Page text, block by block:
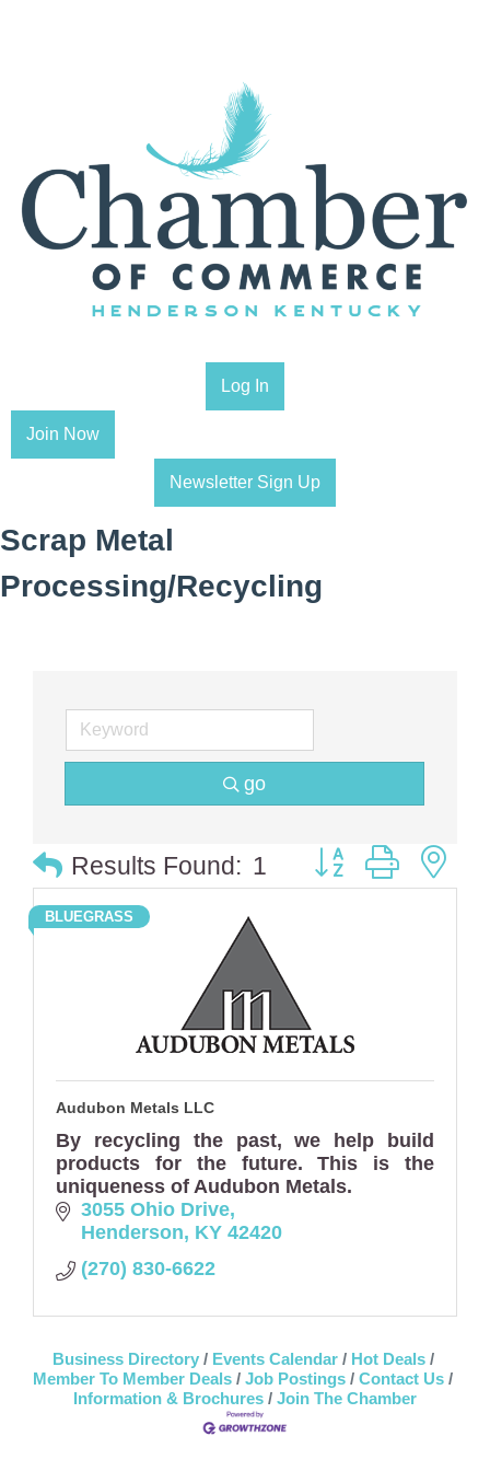
Log In
Join Now
Newsletter Sign Up
Scrap Metal
Processing/Recycling
go
Results Found: 1 Button group with
BLUEGRASS
Audubon Metals LLC
By recycling the past, we help build
products for the future. This is the
uniqueness of Audubon Metals.
3055 Ohio Drive
Henderson KY 42420
(270) 830-6622
Business Directory Events Calendar
Hot Deals
Member To Member Deals
Job Postings
Contact Us
Information & Brochures
Join The Chamber